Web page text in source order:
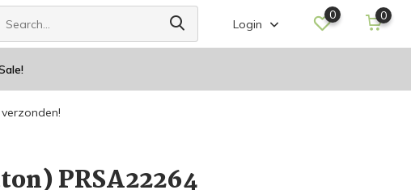
Login
0 0
PRSA22264